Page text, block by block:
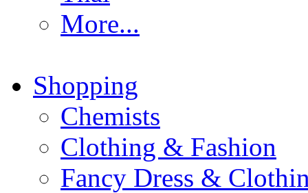
More...
Shopping
Chemists
Clothing & Fashion
Fancy Dress &